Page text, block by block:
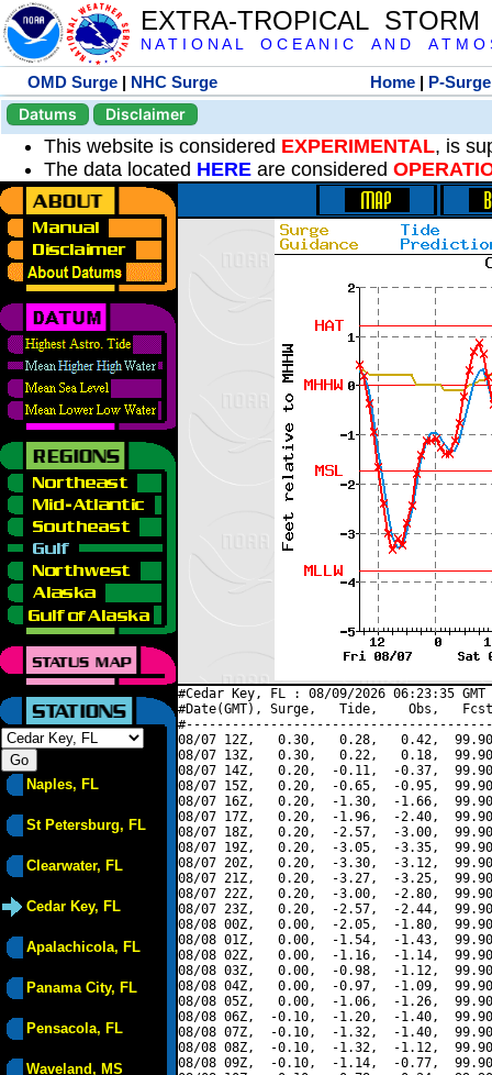
EXTRA-TROPICAL
N A T I O N A L O C E A N I C A N D A T M O
OMD Surge | NHC Surge Home | P-Surge
Datums
Disclaimer
This website is considered EXPERIMENTAL, is
The data located HERE are considered
Naples, FL
St Petersburg, FL
Clearwater, FL
Cedar Key, FL
Apalachicola, FL
Panama City, FL
Pensacola, FL
Waveland, MS
#Cedar Key, FL : 08/09/2026 06:23:35
#Date(GMT), Surge,   Tide,    Obs,   Fcst,
08/07 12Z,   0.30,   0.28,   0.42,
08/07 13Z,   0.30,   0.22,   0.18,
08/07 14Z,   0.20,  -0.11,  -0.37,
08/07 15Z,   0.20,  -0.65,  -0.95,
08/07 16Z,   0.20,  -1.30,  -1.66,
08/07 17Z,   0.20,  -1.96,  -2.40,
08/07 18Z,   0.20,  -2.57,  -3.00,
08/07 19Z,   0.20,  -3.05,  -3.35,
08/07 20Z,   0.20,  -3.30,  -3.12,
08/07 21Z,   0.20,  -3.27,  -3.25,
08/07 22Z,   0.20,  -3.00,  -2.80,
08/07 23Z,   0.20,  -2.57,  -2.44,
08/08 00Z,   0.00,  -2.05,  -1.80,
08/08 01Z,   0.00,  -1.54,  -1.43,
08/08 02Z,   0.00,  -1.16,  -1.14,
08/08 03Z,   0.00,  -0.98,  -1.12,
08/08 04Z,   0.00,  -0.97,  -1.09,
08/08 05Z,   0.00,  -1.06,  -1.26,
08/08 06Z,  -0.10,  -1.20,  -1.40,
08/08 07Z,  -0.10,  -1.32,  -1.40,
08/08 08Z,  -0.10,  -1.32,  -1.12,
08/08 09Z,  -0.10,  -1.14,  -0.77,